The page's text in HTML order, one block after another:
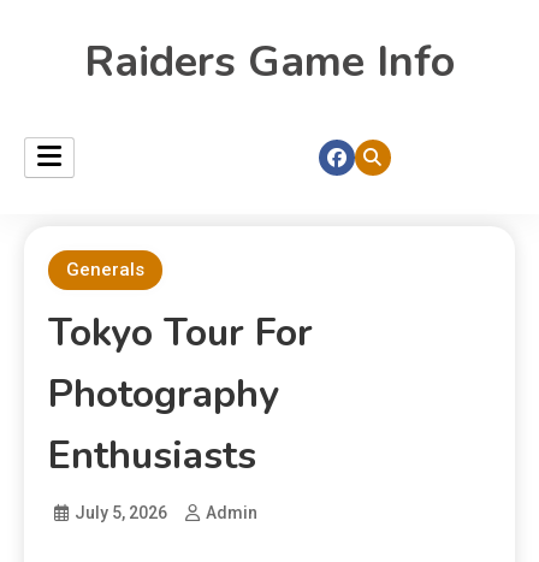
Raiders Game Info
Generals
Tokyo Tour For
Photography
Enthusiasts
July 5, 2026 Admin